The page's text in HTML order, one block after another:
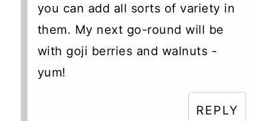
you can add all sorts of variety in
them. My next go-round will be
with goji berries and walnuts -
yum!
REPLY